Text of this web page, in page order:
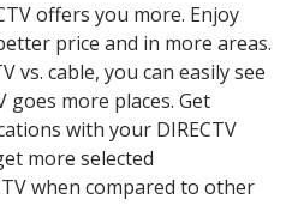
offers you more. Enjoy
price and in more areas.
vs. cable, you can easily see
goes more places. Get
with your DIRECTV
more selected
when compared to other